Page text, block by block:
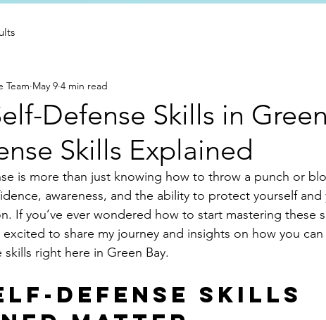
Defense Skills in
Skills Explained
Team May 9 4 min read
is more than just knowing how to throw a punch or
awareness, and the ability to protect yourself
If you’ve ever wondered how to start mastering these
excited to share my journey and insights on how you
right here in Green Bay.
Defense Skills